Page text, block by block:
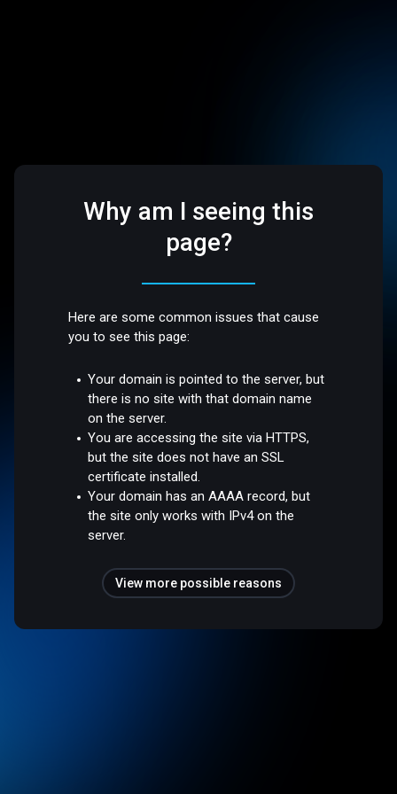
Why am I seeing this
page?
Here are some common issues that cause
you to see this page:
Your domain is pointed to the server, but
there is no site with that domain name
on the server.
You are accessing the site via HTTPS,
but the site does not have an SSL
certificate installed.
Your domain has an AAAA record, but
the site only works with IPv4 on the
server.
View more possible reasons